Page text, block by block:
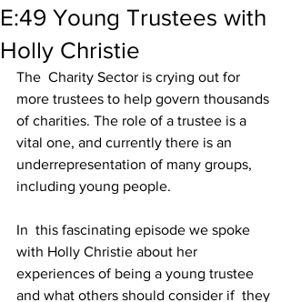
E:49 Young Trustees with
Holly Christie
The  Charity Sector is crying out for
more trustees to help govern thousands
of charities. The role of a trustee is a
vital one, and currently there is an
underrepresentation of many groups,
including young people.
In  this fascinating episode we spoke
with Holly Christie about her
experiences of being a young trustee
and what others should consider if  they